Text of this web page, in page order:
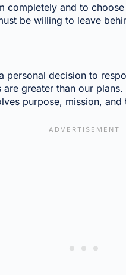
completely and to
be willing to leave
personal decision to
greater than our plans.
purpose, mission, and